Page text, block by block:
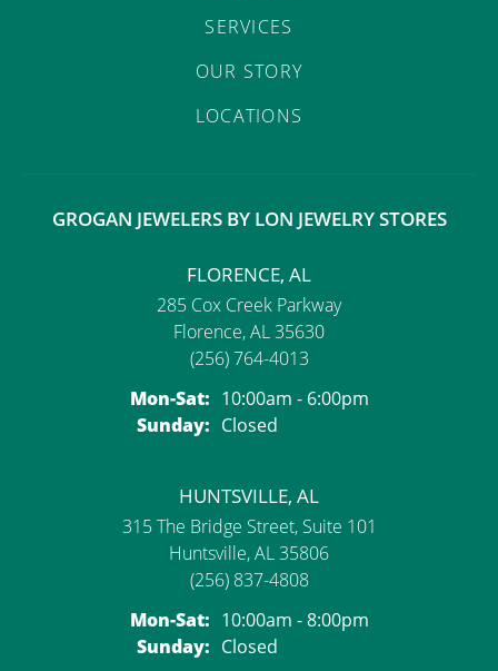
SERVICES
OUR STORY
LOCATIONS
GROGAN JEWELERS BY LON JEWELRY STORES
FLORENCE, AL
285 Cox Creek Parkway
Florence, AL 35630
(256) 764-4013
Mon-Sat:Monday - Saturday:
10:00am - 6:00pm
Sunday: Closed
HUNTSVILLE, AL
315 The Bridge Street, Suite 101
Huntsville, AL 35806
(256) 837-4808
Mon-Sat:Monday - Saturday:
10:00am - 8:00pm
Sunday: Closed